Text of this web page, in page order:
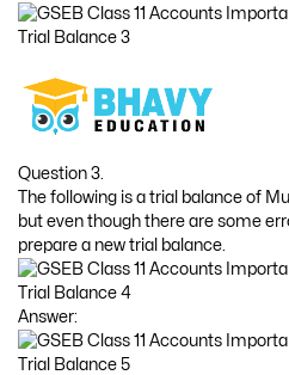
Question 3.
The following is a trial balance of
but even though there are some
prepare a new trial balance.
Answer: